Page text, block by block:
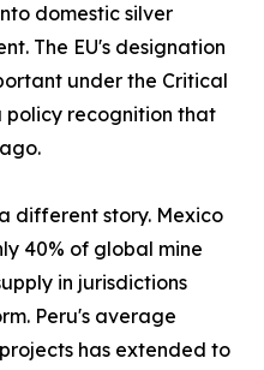
domestic silver
The EU's designation
under the Critical
policy recognition that
different story. Mexico
40% of global mine
in jurisdictions
Peru's average
has extended to